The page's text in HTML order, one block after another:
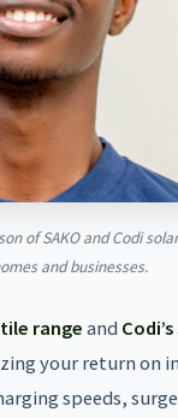
of SAKO and Codi
and businesses.
rangeand
your return on
speeds,